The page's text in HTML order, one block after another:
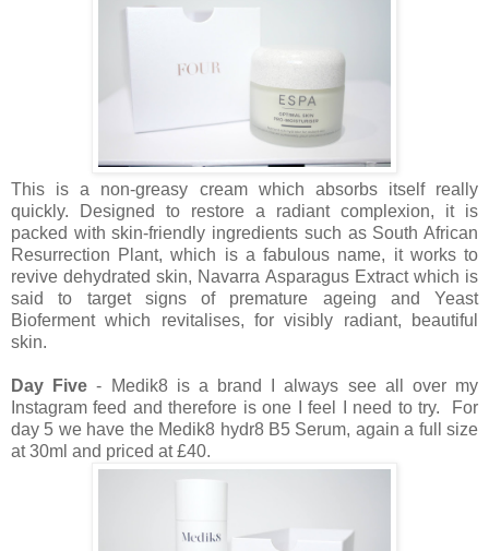
This is a non-greasy cream which absorbs itself really
quickly. Designed to restore a radiant complexion, it is
packed with skin-friendly ingredients such as South African
Resurrection Plant, which is a fabulous name, it works to
revive dehydrated skin, Navarra Asparagus Extract which is
said to target signs of premature ageing and Yeast
Bioferment which revitalises, for visibly radiant, beautiful
skin.
Day Five - Medik8 is a brand I always see all over my
Instagram feed and therefore is one I feel I need to try. For
day 5 we have the Medik8 hydr8 B5 Serum, again a full size
at 30ml and priced at £40.